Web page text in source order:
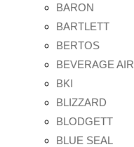
BARON
BARTLETT
BERTOS
BEVERAGE AIR
BKI
BLIZZARD
BLODGETT
BLUE SEAL